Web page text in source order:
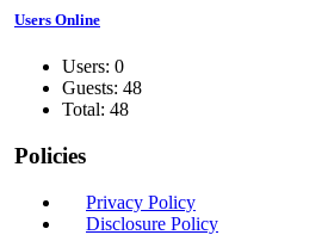
Users Online
Users: 0
Guests: 48
Total: 48
Policies
Privacy Policy
Disclosure Policy